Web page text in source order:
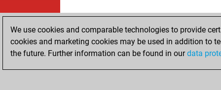
We use cookies and comparable technologies to provide
cookies and marketing cookies may be used in addition to
the future. Further information can be found in ourdata